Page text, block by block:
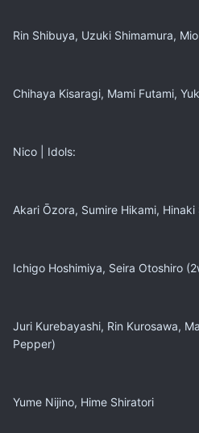
Rin Shibuya, Uzuki Shimamura,
Chihaya Kisaragi, Mami Futami,
Nico | Idols:
Akari Ōzora, Sumire Hikami, Hinaki
Ichigo Hoshimiya, Seira Otoshiro
Juri Kurebayashi, Rin Kurosawa,
Pepper)
Yume Nijino, Hime Shiratori